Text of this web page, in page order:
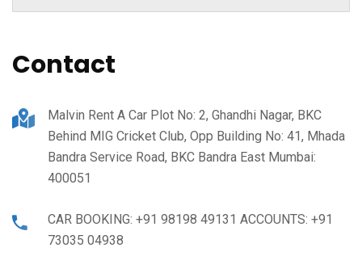
Contact
Malvin Rent A Car Plot No: 2, Ghandhi Nagar, BKC
Behind MIG Cricket Club, Opp Building No: 41, Mhada
Bandra Service Road, BKC Bandra East Mumbai:
400051
CAR BOOKING: +91 98198 49131 ACCOUNTS: +91
73035 04938